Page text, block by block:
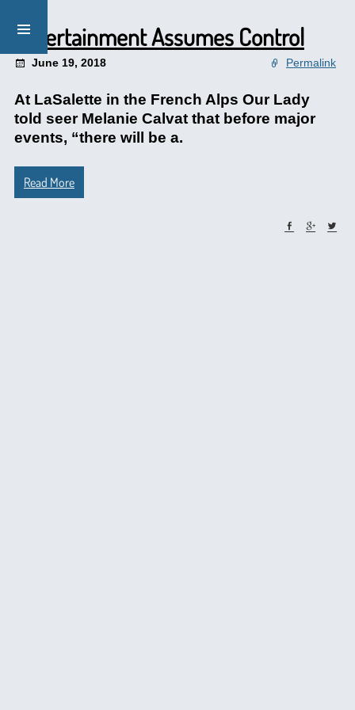
Entertainment Assumes Control
June 19, 2018 Permalink
At LaSalette in the French Alps Our Lady
told seer Melanie Calvat that before major
events, “there will be a.
Read More